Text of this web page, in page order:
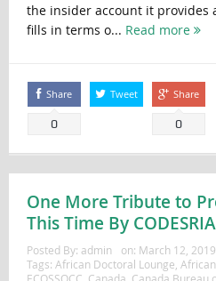
the insider account it provides
fills in terms o... Read more
Share
0
Tweet Share
0
One More Tribute to
This Time By
Posted By: admin on: March 12, 2019
Tags: African Doctoral Lounge,